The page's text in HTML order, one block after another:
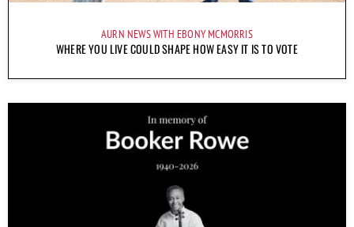
AURN NEWS WITH EBONY MCMORRIS
WHERE YOU LIVE COULD SHAPE HOW EASY IT IS TO VOTE